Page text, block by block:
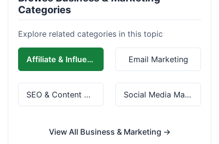
Categories
Explore related categories in this topic
Affiliate & Influencer Marketing Email Marketing
SEO & Content Marketing Social Media Marketing
View All Business & Marketing →